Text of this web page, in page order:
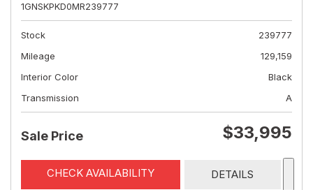
1GNSKPKD0MR239777
Stock
239777
Mileage
129,159
Interior Color
Black
Transmission
A
Sale Price $33,995
CHECK AVAILABILITY DETAILS